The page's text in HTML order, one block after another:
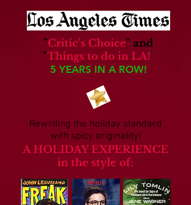
"Critic's Choice" and
"Things to do in LA!"
5 YEARS IN A ROW!
Rewriting the holiday standard
with spicy originality!
A HOLIDAY EXPERIENCE
in the style of: